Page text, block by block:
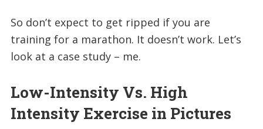
So don’t expect to get ripped if you are
training for a marathon. It doesn’t work. Let’s
look at a case study – me.
Low-Intensity Vs. High
Intensity Exercise in Pictures